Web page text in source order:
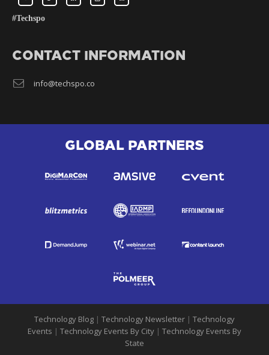
#Techspo
CONTACT INFORMATION
info@techspo.co
GLOBAL PARTNERS
Technology Blog | Technology Newsletter | Technology
Events | Technology Events By City | Technology Events By
State